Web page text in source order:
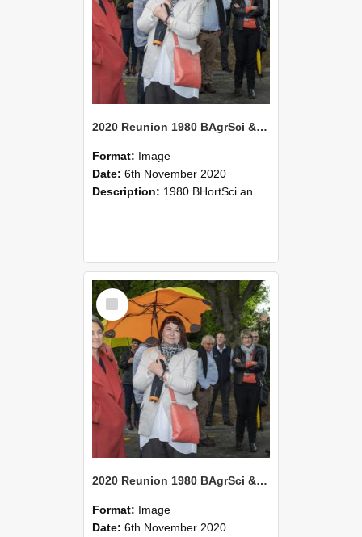
2020 Reunion 1980 BAgrSci & BHortSci 2020-Nov-6 067
Format: Image
Date: 6th November 2020
Description: 1980 BHortSci and BAgrSci students reunion, 6 November 2020
Select
Item
2020 Reunion 1980 BAgrSci & BHortSci 2020-Nov-6 066
Format: Image
Date: 6th November 2020